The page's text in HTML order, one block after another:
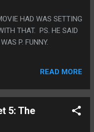
HAD WAS SETTING
THAT. PS. HE SAID
P. FUNNY.
READ MORE
5: The